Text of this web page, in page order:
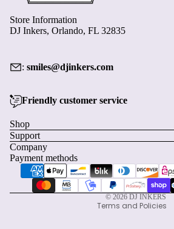
Store Information
DJ Inkers, Orlando, FL 32835
: smiles@djinkers.com
Friendly customer service
Shop
Support
Company
Payment methods
© 2026 DJ INKERS
Terms and Policies
Shipping policy
Contact information